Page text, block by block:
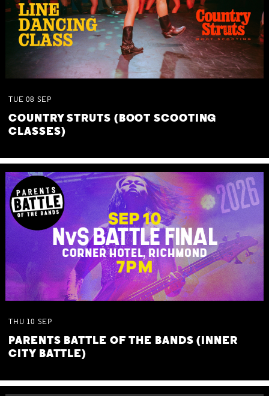
TUE 08 SEP
COUNTRY STRUTS (BOOT SCOOTING
CLASSES)
THU 10 SEP
PARENTS BATTLE OF THE BANDS (INNER
CITY BATTLE)